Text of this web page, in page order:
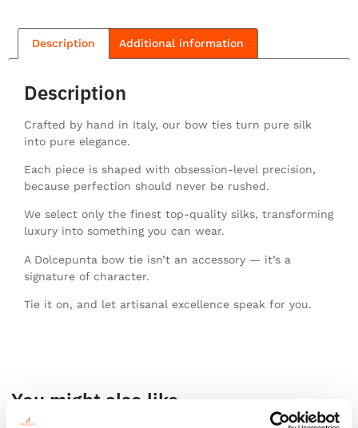
Description Additional information
Description
Crafted by hand in Italy, our bow ties turn pure silk
into pure elegance.
Each piece is shaped with obsession-level precision,
because perfection should never be rushed.
We select only the finest top-quality silks, transforming
luxury into something you can wear.
A Dolcepunta bow tie isn’t an accessory — it’s a
signature of character.
Tie it on, and let artisanal excellence speak for you.
You might also like